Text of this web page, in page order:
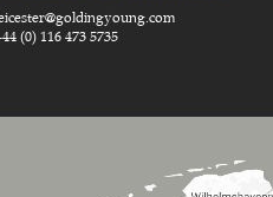
(0) 116 473 5735